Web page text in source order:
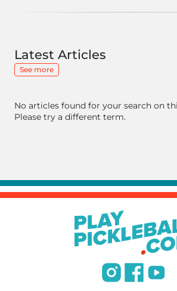
Latest Articles
See more
No articles found for your search on
Please try a different term.